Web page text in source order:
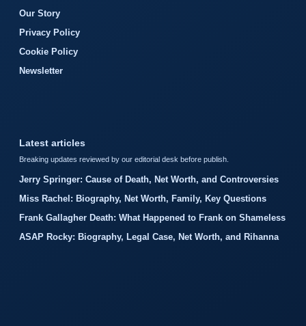
Our Story
Privacy Policy
Cookie Policy
Newsletter
Latest articles
Breaking updates reviewed by our editorial desk before publish.
Jerry Springer: Cause of Death, Net Worth, and Controversies
Miss Rachel: Biography, Net Worth, Family, Key Questions
Frank Gallagher Death: What Happened to Frank on Shameless
ASAP Rocky: Biography, Legal Case, Net Worth, and Rihanna